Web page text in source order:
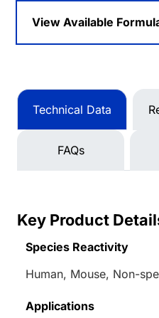
View Available
Technical Data
FAQs
Key Product
Species Reactivity
Human, Mouse, Non-
Applications